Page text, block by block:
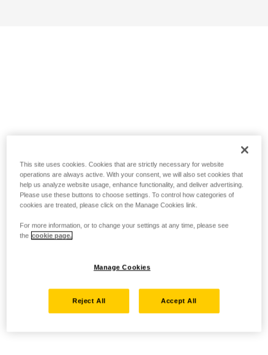
This site uses cookies. Cookies that are strictly necessary for website
operations are always active. With your consent, we will also set cookies that
help us analyze website usage, enhance functionality, and deliver advertising.
Please use these buttons to choose settings. To control how categories of
cookies are treated, please click on the Manage Cookies link.
For more information, or to change your settings at any time, please see
the cookie page.
Manage Cookies
Reject All Accept All